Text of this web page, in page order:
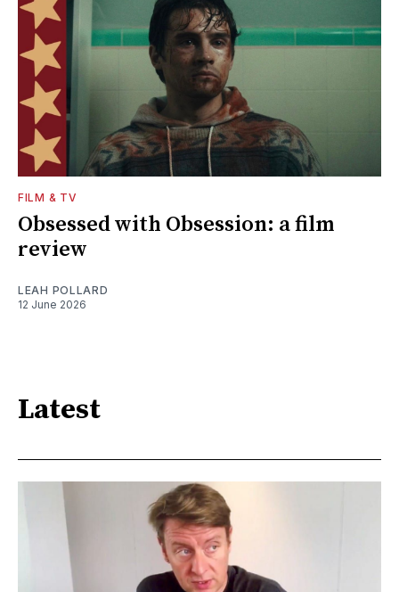
FILM & TV
Obsessed with Obsession: a film
review
LEAH POLLARD
12 June 2026
Latest